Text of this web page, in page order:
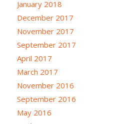
January 2018
December 2017
November 2017
September 2017
April 2017
March 2017
November 2016
September 2016
May 2016